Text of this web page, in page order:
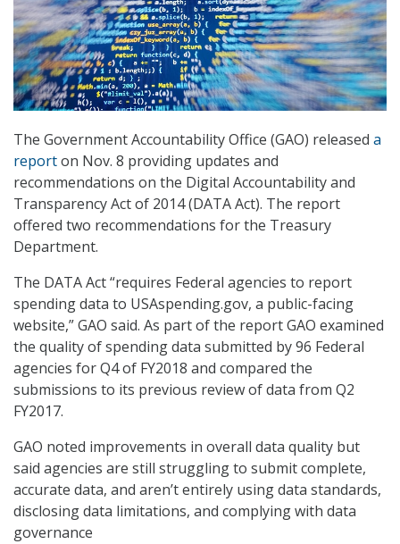
The Government Accountability Office (GAO) released a
reporton Nov. 8 providing updates and
recommendations on the Digital Accountability and
Transparency Act of 2014 (DATA Act). The report
offered two recommendations for the Treasury
Department.
The DATA Act “requires Federal agencies to report
spending data to USAspending.gov, a public-facing
website,” GAO said. As part of the report GAO examined
the quality of spending data submitted by 96 Federal
agencies for Q4 of FY2018 and compared the
submissions to its previous review of data from Q2
FY2017.
GAO noted improvements in overall data quality but
said agencies are still struggling to submit complete,
accurate data, and aren’t entirely using data standards,
disclosing data limitations, and complying with data
governance